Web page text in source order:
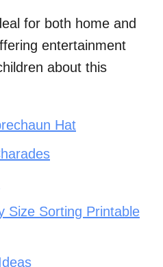
for both home and
entertainment
about this
Hat
Size Sorting Printable